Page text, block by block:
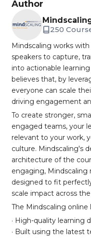
Author
250
Mindscaling works
speakers to capture,
into actionable
believes that, by
everyone can scale
driving engagement
To create stronger,
engaged teams, your
relevant to your work,
culture. Mindscaling's
architecture of the
engaging, Mindscaling
designed to fit
scale impact across
The Mindscaling online
· High-quality learning
· Built using the latest